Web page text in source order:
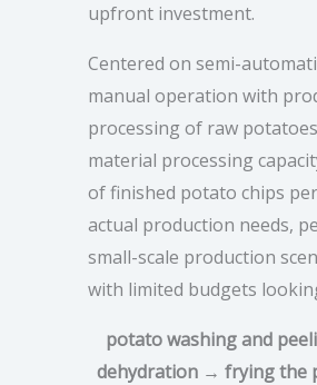
upfront investment.
Centered on semi-
manual operation with
processing of raw
material processing
of finished potato chips
actual production needs,
small-scale production
with limited budgets
potato washing and
dehydration → frying the